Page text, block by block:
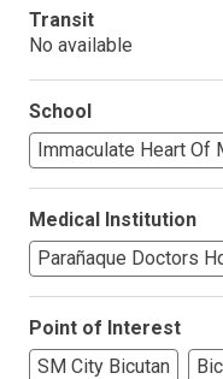
Transit
No available
School
Immaculate Heart Of
Medical Institution
Parañaque Doctors
Point of Interest
SM City Bicutan